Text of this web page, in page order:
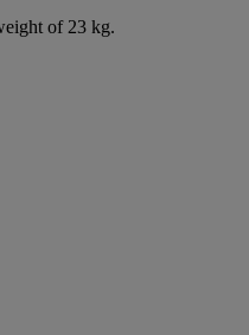
of 23 kg.